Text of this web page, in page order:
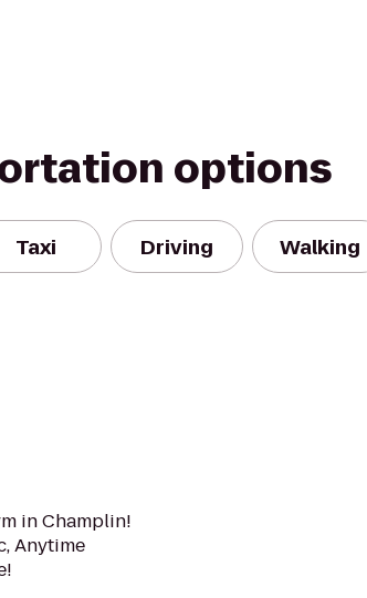
options
Taxi Driving Walking
in Champlin!
Anytime